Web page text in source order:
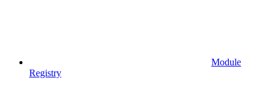
Module
Registry